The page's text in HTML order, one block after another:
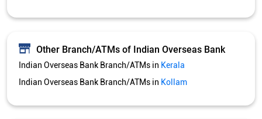
Other Branch/ATMs of Indian Overseas Bank
Indian Overseas Bank Branch/ATMs in Kerala
Indian Overseas Bank Branch/ATMs in Kollam